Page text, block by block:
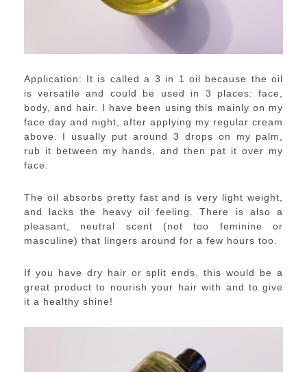
Application: It is called a 3 in 1 oil because the oil
is versatile and could be used in 3 places: face,
body, and hair. I have been using this mainly on my
face day and night, after applying my regular cream
above. I usually put around 3 drops on my palm,
rub it between my hands, and then pat it over my
face.
The oil absorbs pretty fast and is very light weight,
and lacks the heavy oil feeling. There is also a
pleasant, neutral scent (not too feminine or
masculine) that lingers around for a few hours too.
If you have dry hair or split ends, this would be a
great product to nourish your hair with and to give
it a healthy shine!